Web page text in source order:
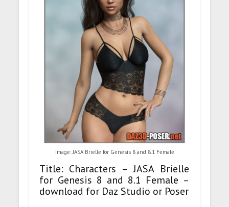
Image: JASA Brielle for Genesis 8 and 8.1 Female
Title: Characters – JASA Brielle
for Genesis 8 and 8.1 Female –
download for Daz Studio or Poser